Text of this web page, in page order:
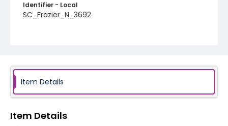
Identifier - Local
SC_Frazier_N_3692
Item Details
Item Details